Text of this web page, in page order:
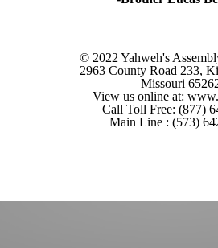
© 2022 Yahweh's
2963 County Road 233,
Missouri
View us online at:
Call Toll Free: (877)
Main Line : (573)